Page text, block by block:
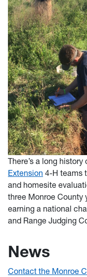
There’s a long history
Extension 4-H teams
and homesite
three Monroe County
earning a national
and Range Judging
News
Contact the Monroe